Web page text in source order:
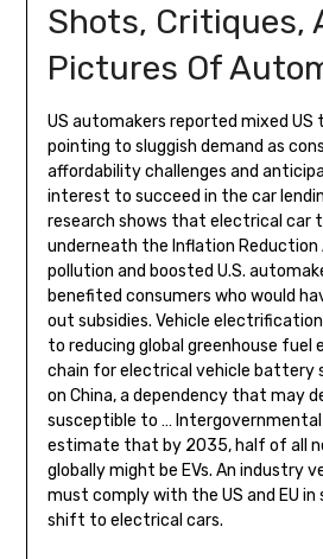
Shots, Critiques,
Pictures Of
US automakers reported mixed
pointing to sluggish demand as
affordability challenges and
interest to succeed in the car
research shows that electrical car
underneath the Inflation Reduction
pollution and boosted U.S.
benefited consumers who would
out subsidies. Vehicle
to reducing global greenhouse fuel
chain for electrical vehicle battery
on China, a dependency that may
susceptible to … Intergovernmental
estimate that by 2035, half of all
globally might be EVs. An industry
must comply with the US and EU
shift to electrical cars.